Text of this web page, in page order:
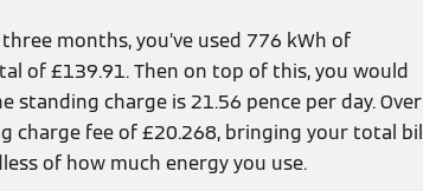
months, you’ve used 776 kWh of
of £139.91. Then on top of this, you would
standing charge is 21.56 pence per day. Over
charge fee of £20.268, bringing your total bill
of how much energy you use.